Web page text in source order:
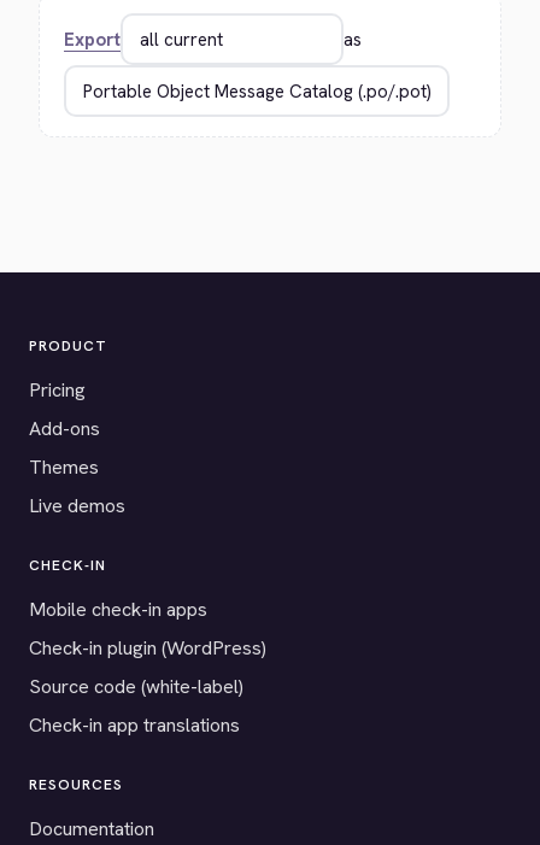
Export as
PRODUCT
Pricing
Add-ons
Themes
Live demos
CHECK-IN
Mobile check-in apps
Check-in plugin (WordPress)
Source code (white-label)
Check-in app translations
RESOURCES
Documentation